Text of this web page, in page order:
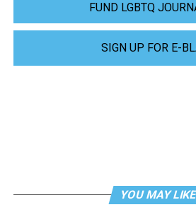
FUND LGBTQ
SIGN UP FOR E-
YOU MAY